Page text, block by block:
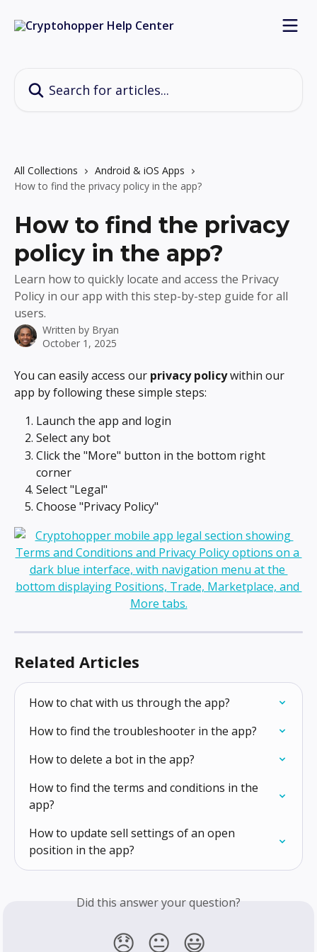
All Collections
Android & iOS Apps
How to find the privacy policy in the app?
How to find the privacy
policy in the app?
Learn how to quickly locate and access the Privacy
Policy in our app with this step-by-step guide for all
users.
Written by Bryan
October 1, 2025
You can easily access our privacy policy within our
app by following these simple steps:
Launch the app and login
Select any bot
Click the "More" button in the bottom right
corner
Select "Legal"
Choose "Privacy Policy"
Related Articles
How to chat with us through the app?
How to find the troubleshooter in the app?
How to delete a bot in the app?
How to find the terms and conditions in the
app?
How to update sell settings of an open
position in the app?
Did this answer your question?
😞 😐 😃